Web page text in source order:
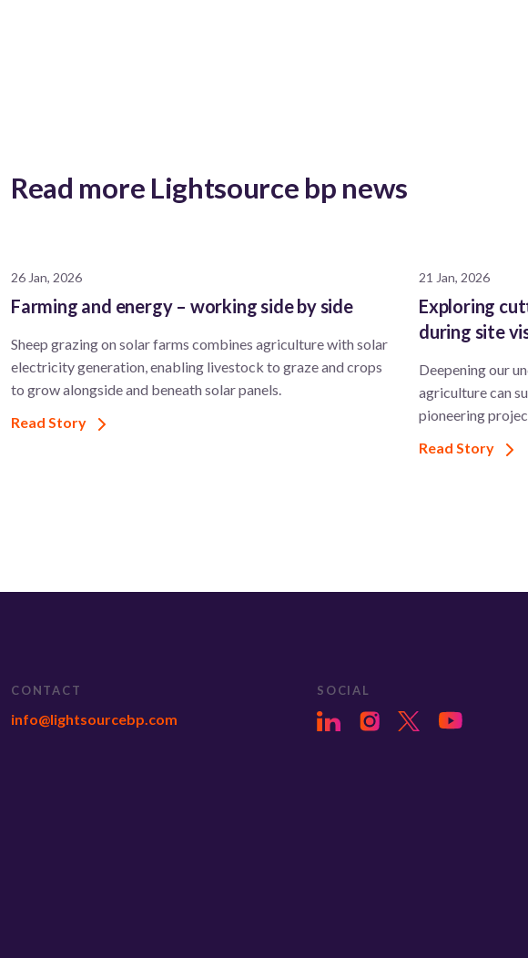
Read more Lightsource bp news
26 Jan, 2026
Farming and energy – working side by side
Sheep grazing on solar farms combines agriculture with solar
electricity generation, enabling livestock to graze and crops
to grow alongside and beneath solar panels.
Read Story
21 Jan, 2026
Exploring
during site
Deepening our
agriculture can
pioneering
Read Story
CONTACT
info@lightsourcebp.com
SOCIAL